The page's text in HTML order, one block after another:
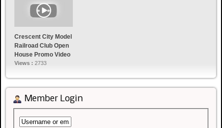
Crescent City Model
Railroad Club Open
House Promo Video
Views : 2733
Member Login